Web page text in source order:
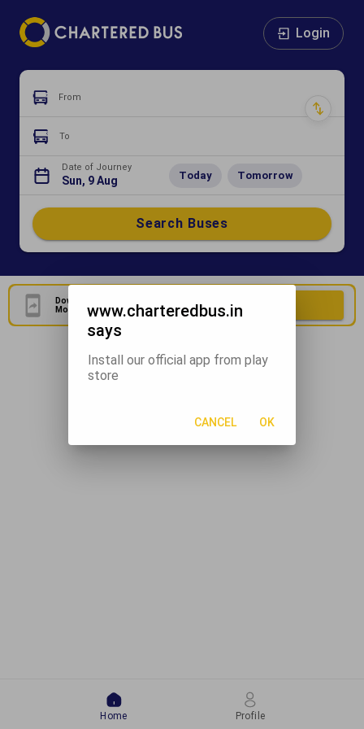
Login
From
To
Date of Journey
Sun, 9 Aug Today Tomorrow
Search Buses
Download Our Official
Mobile Application
Download Now
Home Profile
www.charteredbus.in
says
Install our official app from play
store
CANCEL OK